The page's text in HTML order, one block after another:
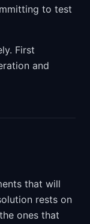
to test
First
and
that will
rests on
ones that